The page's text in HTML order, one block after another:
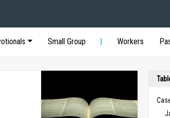
Small Group Workers